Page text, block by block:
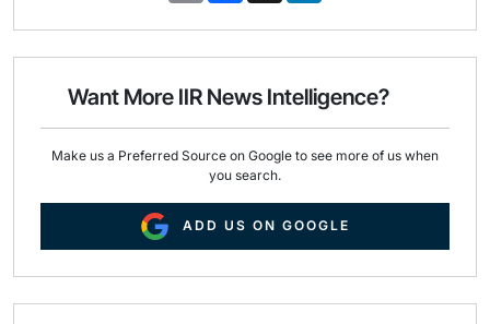
i
e
o
k
k
d
n
Want More IIR News Intelligence?
Make us a Preferred Source on Google to see more of us when
you search.
ADD US ON GOOGLE